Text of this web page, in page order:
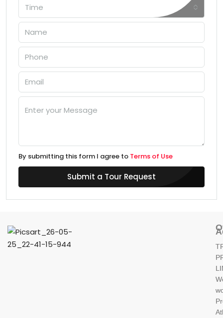
Time
By submitting this form I agree to Terms of Use
Submit a Tour Request